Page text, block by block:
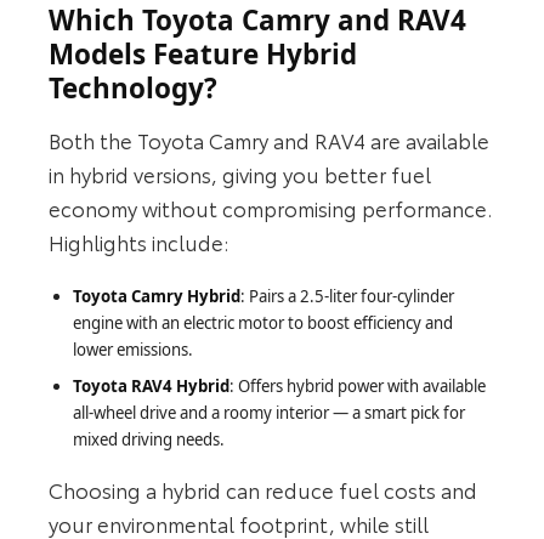
Which Toyota Camry and RAV4
Models Feature Hybrid
Technology?
Both the Toyota Camry and RAV4 are available
in hybrid versions, giving you better fuel
economy without compromising performance.
Highlights include:
Toyota Camry Hybrid: Pairs a 2.5-liter four-cylinder
engine with an electric motor to boost efficiency and
lower emissions.
Toyota RAV4 Hybrid: Offers hybrid power with available
all-wheel drive and a roomy interior — a smart pick for
mixed driving needs.
Choosing a hybrid can reduce fuel costs and
your environmental footprint, while still